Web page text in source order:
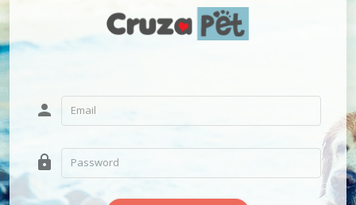
person
lock